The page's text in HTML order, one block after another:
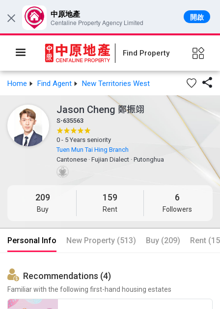
Find Property
Home Find Agent New Territories West 
Jason Cheng 鄭振翊
S-635563
0 - 5 Years seniority
Tuen Mun Tai Hing Branch
Cantonese · Fujian Dialect · Putonghua
209
Buy
159
Rent
6
Followers
Personal Info New Property (513) Buy (209) Rent
Recommendations (4)
Familiar with the following first-hand housing estates
× 中原地產
Centaline Property Agency Limited
開啟